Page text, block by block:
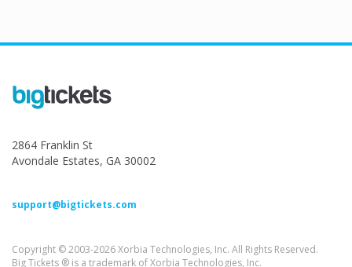
2864 Franklin St
Avondale Estates, GA 30002
support@bigtickets.com
Copyright © 2003-2026 Xorbia Technologies, Inc. All Rights Reserved.
Big Tickets ® is a trademark of Xorbia Technologies, Inc.